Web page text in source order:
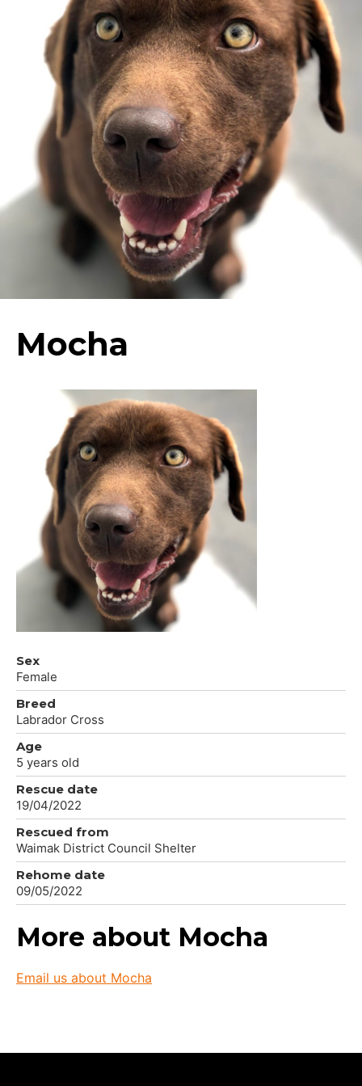
Mocha
Sex
Female
Breed
Labrador Cross
Age
5 years old
Rescue date
19/04/2022
Rescued from
Waimak District Council Shelter
Rehome date
09/05/2022
More about Mocha
Email us about Mocha